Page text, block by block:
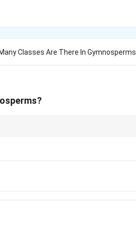
Classes Are There In Gymnosperms
enclosed in a fruit.